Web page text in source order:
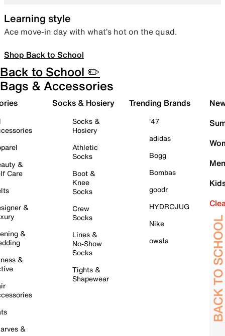
Learning style
Ace move-in day with what’s hot on the quad.
Shop Back to School
Back to School ✏️
Bags & Accessories
&
Care
&
&
&
&
Socks & Hosiery
Socks &
Hosiery
Athletic
Socks
Boot &
Knee
Socks
Crew
Socks
Lines &
No-Show
Socks
Tights &
Shapewear
Trending Brands
'47
adidas
Bogg
Bombas
goodr
HYDROJUG
Nike
owala